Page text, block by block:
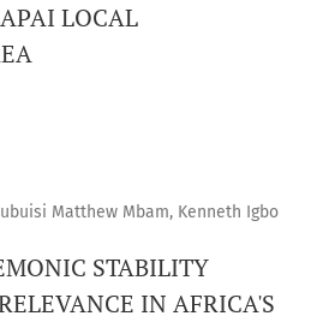
LOCAL
Matthew Mbam, Kenneth Igbo
STABILITY
IN AFRICA'S